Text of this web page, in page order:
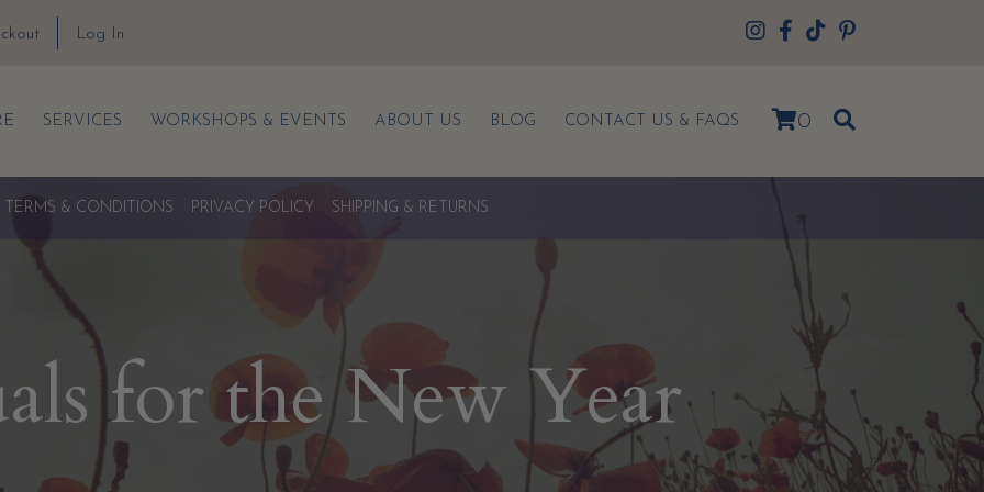
Log In
SERVICES WORKSHOPS & EVENTS ABOUT US BLOG CONTACT US & FAQS 0
TERMS & CONDITIONS PRIVACY POLICY SHIPPING & RETURNS
for the New Year